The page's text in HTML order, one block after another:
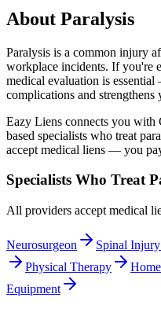
About Paralysis
Paralysis is a common injury
workplace incidents. If you're
medical evaluation is
complications and
Eazy Liens connects you
based specialists who treat
accept medical liens — you
Specialists Who Treat
All providers accept medical
Neurosurgeon Spinal
Physical Therapy
Equipment